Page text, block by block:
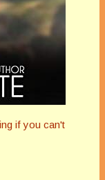
if you can't